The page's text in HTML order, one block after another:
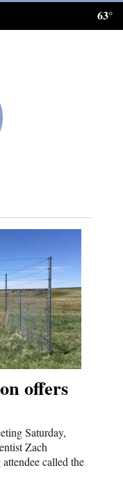
63°
offers
Saturday,
Zach
called the